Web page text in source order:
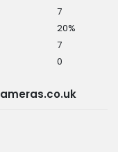
7
20%
7
0